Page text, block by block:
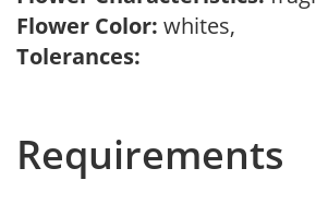
Flower Color: whites,
Tolerances:
Requirements